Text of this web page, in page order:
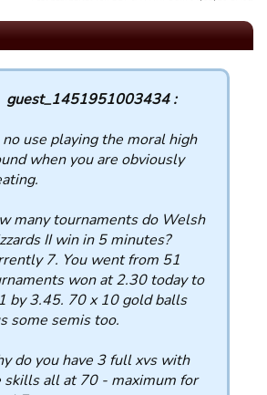
guest_1451951003434 :
use playing the moral high
when you are obviously
many tournaments do Welsh
II win in 5 minutes?
7. You went from 51
won at 2.30 today to
by 3.45. 70 x 10 gold balls
some semis too.
do you have 3 full xvs with
skills all at 70 - maximum for